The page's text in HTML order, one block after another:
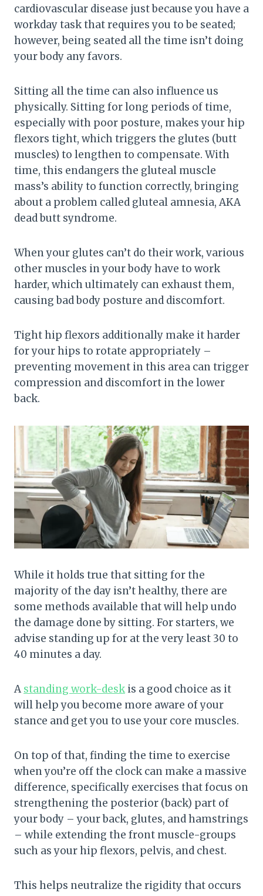
cardiovascular disease just because you have a
workday task that requires you to be seated;
however, being seated all the time isn’t doing
your body any favors.
Sitting all the time can also influence us
physically. Sitting for long periods of time,
especially with poor posture, makes your hip
flexors tight, which triggers the glutes (butt
muscles) to lengthen to compensate. With
time, this endangers the gluteal muscle
mass’s ability to function correctly, bringing
about a problem called gluteal amnesia, AKA
dead butt syndrome.
When your glutes can’t do their work, various
other muscles in your body have to work
harder, which ultimately can exhaust them,
causing bad body posture and discomfort.
Tight hip flexors additionally make it harder
for your hips to rotate appropriately –
preventing movement in this area can trigger
compression and discomfort in the lower
back.
While it holds true that sitting for the
majority of the day isn’t healthy, there are
some methods available that will help undo
the damage done by sitting. For starters, we
advise standing up for at the very least 30 to
40 minutes a day.
A standing work-deskis a good choice as it
will help you become more aware of your
stance and get you to use your core muscles.
On top of that, finding the time to exercise
when you’re off the clock can make a massive
difference, specifically exercises that focus on
strengthening the posterior (back) part of
your body – your back, glutes, and hamstrings
– while extending the front muscle-groups
such as your hip flexors, pelvis, and chest.
This helps neutralize the rigidity that occurs